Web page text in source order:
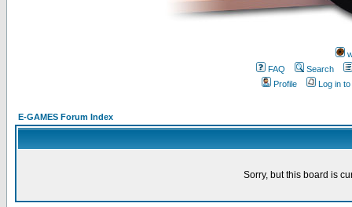
FAQ
Search
Profile
Log in
E-GAMES Forum Index
Sorry, but this board is